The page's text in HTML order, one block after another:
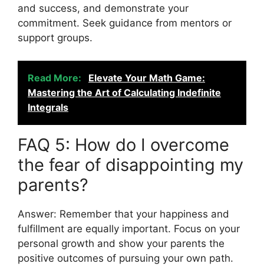
and success, and demonstrate your
commitment. Seek guidance from mentors or
support groups.
Read More:
Elevate Your Math Game:
Mastering the Art of Calculating Indefinite
Integrals
FAQ 5: How do I overcome
the fear of disappointing my
parents?
Answer: Remember that your happiness and
fulfillment are equally important. Focus on your
personal growth and show your parents the
positive outcomes of pursuing your own path.